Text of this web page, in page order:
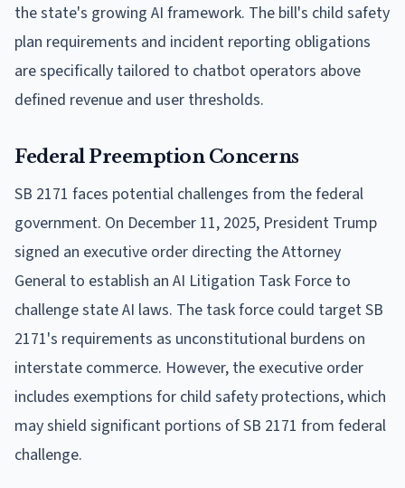
the state's growing AI framework. The bill's child safety
plan requirements and incident reporting obligations
are specifically tailored to chatbot operators above
defined revenue and user thresholds.
Federal Preemption Concerns
SB 2171 faces potential challenges from the federal
government. On December 11, 2025, President Trump
signed an executive order directing the Attorney
General to establish an AI Litigation Task Force to
challenge state AI laws. The task force could target SB
2171's requirements as unconstitutional burdens on
interstate commerce. However, the executive order
includes exemptions for child safety protections, which
may shield significant portions of SB 2171 from federal
challenge.